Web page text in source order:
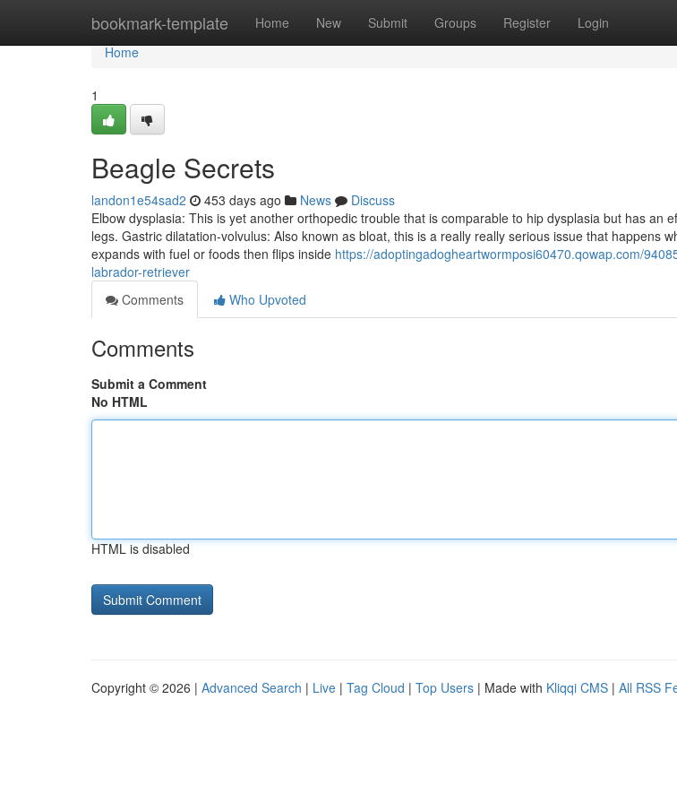
bookmark-template Home New Submit Groups Register Login
Home
Home
1
Beagle Secrets
landon1e54sad2 453 days ago News
Discuss
Elbow dysplasia: This is yet another orthopedic trouble that is comparable to hip dysplasia but has an
legs. Gastric dilatation-volvulus: Also known as bloat, this is a really really serious issue that happens
expands with fuel or foods then flips inside https://adoptingadogheartwormposi60470.qowap.com/
labrador-retriever
Comments
Who Upvoted
Comments
Submit a Comment
No HTML
HTML is disabled
Copyright © 2026 | Advanced Search | Live | Tag Cloud | Top Users | Made with Kliqqi CMS | All RSS